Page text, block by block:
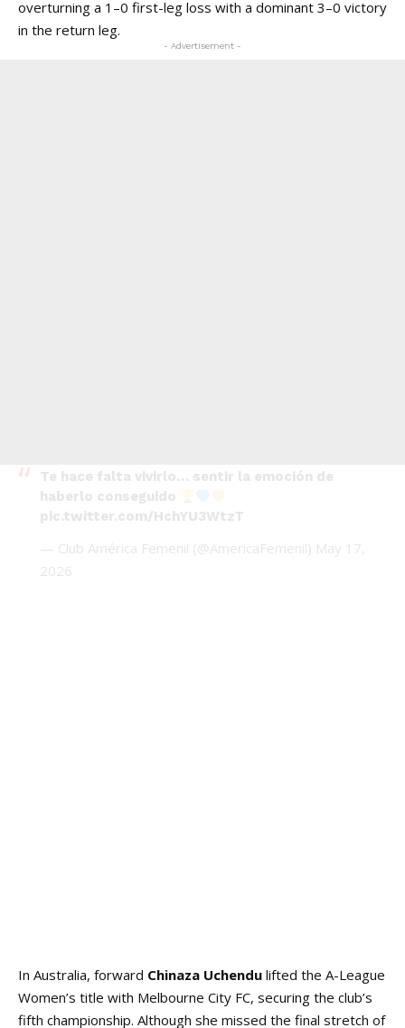
overturning a 1–0 first-leg loss with a dominant 3–0 victory
in the return leg.
- Advertisement -
Te hace falta vivirlo… sentir la emoción de
haberlo conseguido
pic.twitter.com/HchYU3WtzT
— Club América Femenil (@AmericaFemenil) May 17,
2026
In Australia, forward Chinaza Uchendu lifted the A-League
Women’s title with Melbourne City FC, securing the club’s
fifth championship. Although she missed the final stretch of